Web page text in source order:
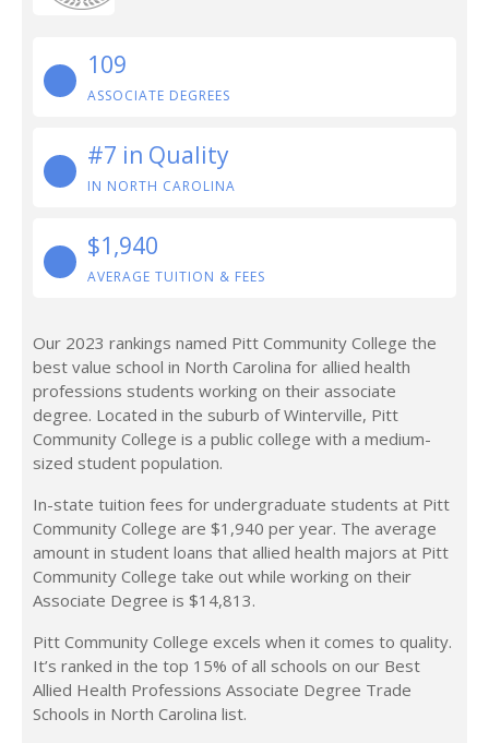
109
ASSOCIATE DEGREES
#7 in Quality
IN NORTH CAROLINA
$1,940
AVERAGE TUITION & FEES
Our 2023 rankings named Pitt Community College the
best value school in North Carolina for allied health
professions students working on their associate
degree. Located in the suburb of Winterville, Pitt
Community College is a public college with a medium-
sized student population.
In-state tuition fees for undergraduate students at Pitt
Community College are $1,940 per year. The average
amount in student loans that allied health majors at Pitt
Community College take out while working on their
Associate Degree is $14,813.
Pitt Community College excels when it comes to quality.
It’s ranked in the top 15% of all schools on our Best
Allied Health Professions Associate Degree Trade
Schools in North Carolina list.